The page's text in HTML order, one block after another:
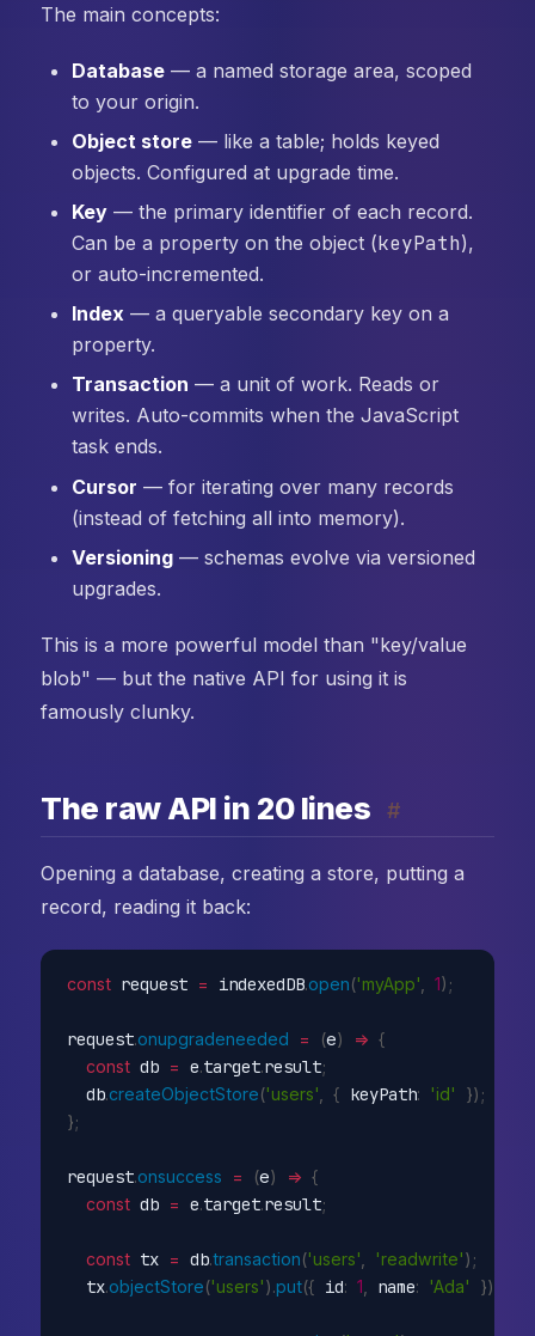
The main concepts:
Database— a named storage area, scoped
to your origin.
Object store— like a table; holds keyed
objects. Configured at upgrade time.
Key— the primary identifier of each record.
Can be a property on the object (keyPath),
or auto-incremented.
Index— a queryable secondary key on a
property.
Transaction — a unit of work. Reads or
writes. Auto-commits when the JavaScript
task ends.
Cursor — for iterating over many records
(instead of fetching all into memory).
Versioning— schemas evolve via versioned
upgrades.
This is a more powerful model than "key/value
blob" — but the native API for using it is
famously clunky.
The raw API in 20 lines #
Opening a database, creating a store, putting a
record, reading it back:
const request = indexedDB.open('myApp' 1) ;
request.onupgradeneeded = (e) => {
const db = e.target.result;
  db
.createObjectStore('users' { keyPath: 'id' }) ;
};
request.onsuccess = (e) => {
const db = e.target.result;
const tx = db.transaction('users' 'readwrite') ;
  tx
.objectStore('users').put({ id: 1 name: 'Ada' })